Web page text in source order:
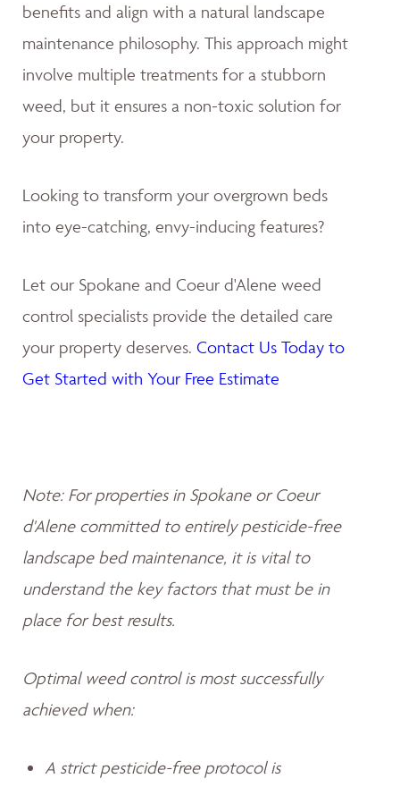
benefits and align with a natural landscape
maintenance philosophy. This approach might
involve multiple treatments for a stubborn
weed, but it ensures a non-toxic solution for
your property.
Looking to transform your overgrown beds
into eye-catching, envy-inducing features?
Let our Spokane and Coeur d'Alene weed
control specialists provide the detailed care
your property deserves. Contact Us Today to
Get Started with Your Free Estimate
Note: For properties in Spokane or Coeur
d'Alene committed to entirely pesticide-free
landscape bed maintenance, it is vital to
understand the key factors that must be in
place for best results.
Optimal weed control is most successfully
achieved when:
A strict pesticide-free protocol is